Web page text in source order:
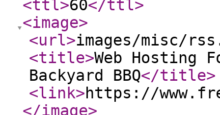
<ttl>60</ttl>
<image>
<url>images/misc/
<title>Web Hosting
Backyard BBQ</title>
<link>https://
</image>